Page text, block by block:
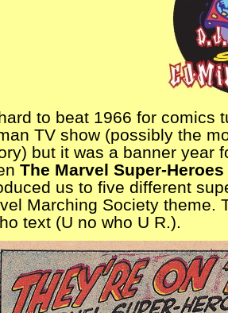
hard to beat 1966 for comics
TV show (possibly the
but it was a banner year
The Marvel Super-Heroes
us to five different
Marching Society theme.
text (U no who U R.).